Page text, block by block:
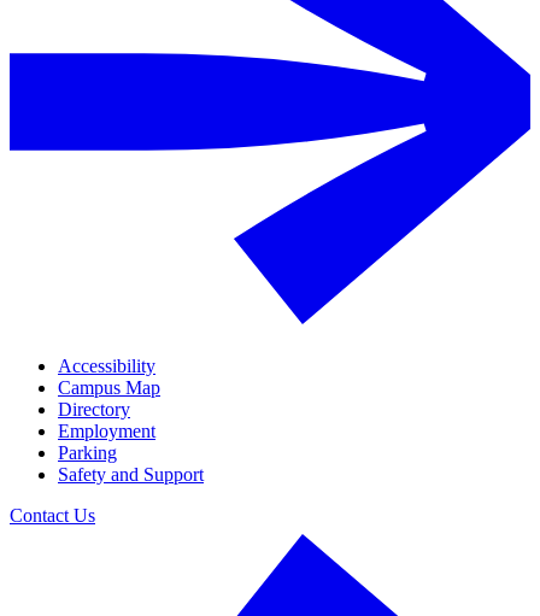
Accessibility
Campus Map
Directory
Employment
Parking
Safety and Support
Contact Us